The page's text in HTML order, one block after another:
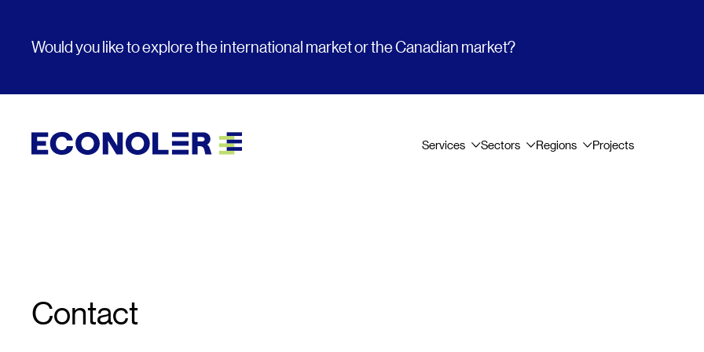
Would you like to explore the international market or the Canadian market?
Services Sectors Regions Projects
Contact